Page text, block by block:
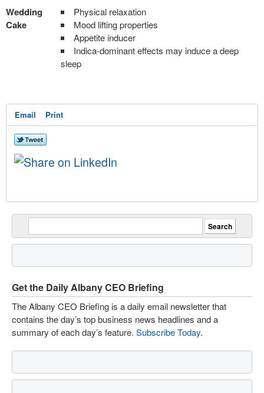
Wedding
Cake
Physical relaxation
Mood lifting properties
Appetite inducer
Indica-dominant effects may induce a deep
sleep
Email Print
Get the Daily Albany CEO Briefing
The Albany CEO Briefing is a daily email newsletter that
contains the day’s top business news headlines and a
summary of each day’s feature. Subscribe Today.